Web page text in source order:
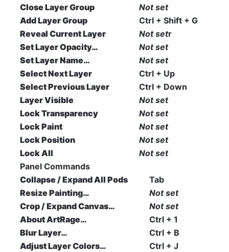
Close Layer Group
Not set
Add Layer Group
Ctrl + Shift + G
Reveal Current Layer
Not setr
Set Layer Opacity…
Not set
Set Layer Name…
Not set
Select Next Layer
Ctrl + Up
Select Previous Layer
Ctrl + Down
Layer Visible
Not set
Lock Transparency
Not set
Lock Paint
Not set
Lock Position
Not set
Lock All
Not set
Panel Commands
Collapse / Expand All Pods
Tab
Resize Painting…
Not set
Crop / Expand Canvas…
Not set
About ArtRage…
Ctrl + 1
Blur Layer…
Ctrl + B
Adjust Layer Colors…
Ctrl + J